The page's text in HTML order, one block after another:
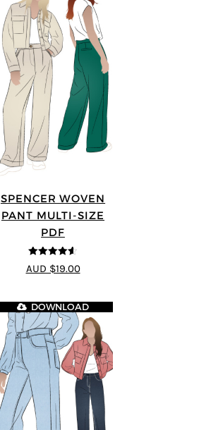
SPENCER WOVEN
PANT MULTI-SIZE
PDF
4.57 out of
5
AUD $19.00
DOWNLOAD